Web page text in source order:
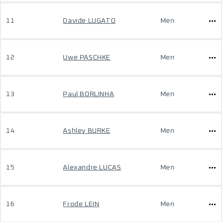
11 Davide LUGATO Men
12 Uwe PASCHKE Men
13 Paul BORLINHA Men
14 Ashley BURKE Men
15 Alexandre LUCAS Men
16 Frode LEIN Men